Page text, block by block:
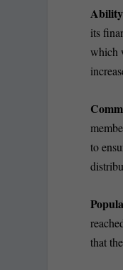
its
which
to
that